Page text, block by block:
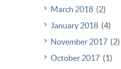
March 2018 (2)
January 2018 (4)
November 2017 (2)
October 2017 (1)